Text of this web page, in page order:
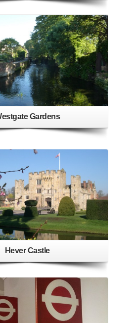
Gardens
Hever Castle